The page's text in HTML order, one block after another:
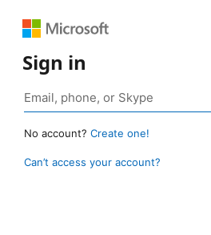
Sign in
No account? Create one!
Can’t access your account?